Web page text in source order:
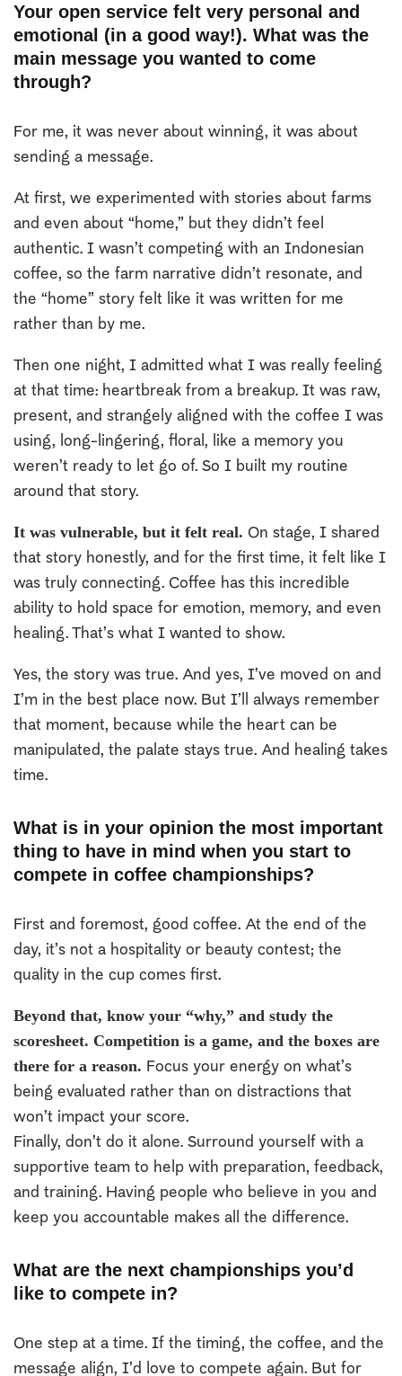
Your open service felt very personal and
emotional (in a good way!). What was the
main message you wanted to come
through?
For me, it was never about winning, it was about
sending a message.
At first, we experimented with stories about farms
and even about “home,” but they didn’t feel
authentic. I wasn’t competing with an Indonesian
coffee, so the farm narrative didn’t resonate, and
the “home” story felt like it was written for me
rather than by me.
Then one night, I admitted what I was really feeling
at that time: heartbreak from a breakup. It was raw,
present, and strangely aligned with the coffee I was
using, long-lingering, floral, like a memory you
weren’t ready to let go of. So I built my routine
around that story.
It was vulnerable, but it felt real. On stage, I shared
that story honestly, and for the first time, it felt like I
was truly connecting. Coffee has this incredible
ability to hold space for emotion, memory, and even
healing. That’s what I wanted to show.
Yes, the story was true. And yes, I’ve moved on and
I’m in the best place now. But I’ll always remember
that moment, because while the heart can be
manipulated, the palate stays true. And healing takes
time.
What is in your opinion the most important
thing to have in mind when you start to
compete in coffee championships?
First and foremost, good coffee. At the end of the
day, it’s not a hospitality or beauty contest; the
quality in the cup comes first.
Beyond that, know your “why,” and study the
scoresheet. Competition is a game, and the boxes are
there for a reason. Focus your energy on what’s
being evaluated rather than on distractions that
won’t impact your score.
Finally, don’t do it alone. Surround yourself with a
supportive team to help with preparation, feedback,
and training. Having people who believe in you and
keep you accountable makes all the difference.
What are the next championships you’d
like to compete in?
One step at a time. If the timing, the coffee, and the
message align, I’d love to compete again. But for